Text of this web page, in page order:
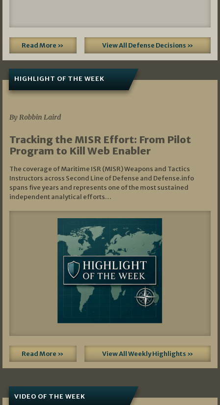
Read More » View All Defense Decisions »
HIGHLIGHT OF THE WEEK
By Robbin Laird
Tracking the MISR Effort: From Pilot
Program to Kill Web Enabler
The coverage of Maritime ISR (MISR) Weapons and Tactics
Instructors across Second Line of Defense and Defense.info
spans five years and represents one of the most sustained
independent analytical efforts…
Read More » View All Weekly Highlights »
VIDEO OF THE WEEK